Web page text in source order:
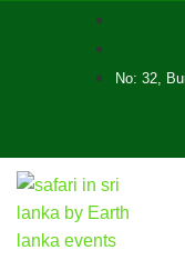
No: 32,